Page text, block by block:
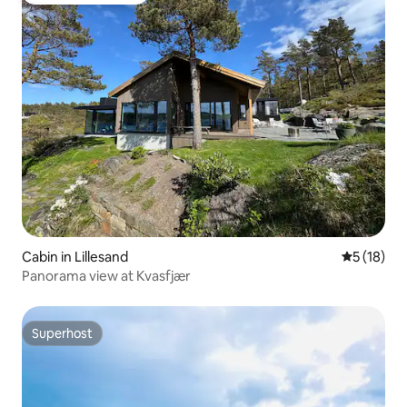
Cabin in Lillesand 5 out of 5
5 (18)
Panorama view at Kvasfjær
Superhost
Superhost